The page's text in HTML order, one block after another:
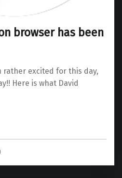
browser has been
rather excited for this day,
Here is what David
been released”